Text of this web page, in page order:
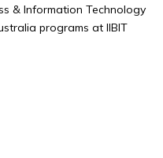
& Information Technology
programs at IIBIT